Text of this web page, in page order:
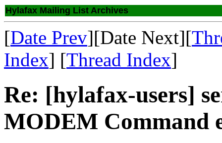
Hylafax Mailing List Archives
[Date Prev][Date Next][
Index] [Thread Index]
Re: [hylafax-users]
MODEM Command